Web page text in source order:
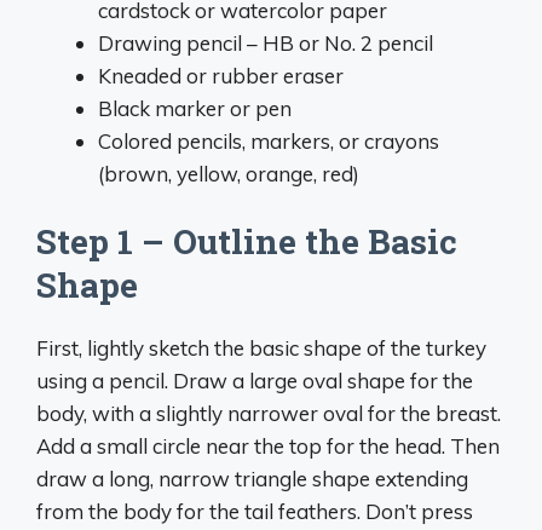
cardstock or watercolor paper
Drawing pencil – HB or No. 2 pencil
Kneaded or rubber eraser
Black marker or pen
Colored pencils, markers, or crayons
(brown, yellow, orange, red)
Step 1 – Outline the Basic
Shape
First, lightly sketch the basic shape of the turkey
using a pencil. Draw a large oval shape for the
body, with a slightly narrower oval for the breast.
Add a small circle near the top for the head. Then
draw a long, narrow triangle shape extending
from the body for the tail feathers. Don’t press